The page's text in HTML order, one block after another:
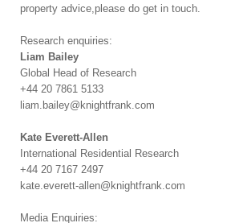
property advice,please do get in touch.
Research enquiries:
Liam Bailey
Global Head of Research
+44 20 7861 5133
liam.bailey@knightfrank.com
Kate Everett-Allen
International Residential Research
+44 20 7167 2497
kate.everett-allen@knightfrank.com
Media Enquiries: